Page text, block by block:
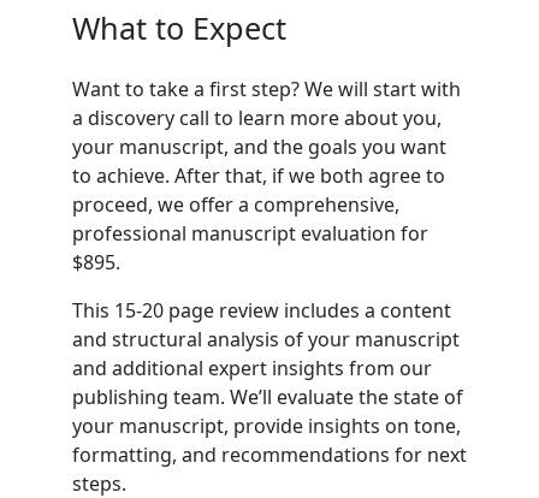
What to Expect
Want to take a first step? We will start with
a discovery call to learn more about you,
your manuscript, and the goals you want
to achieve. After that, if we both agree to
proceed, we offer a comprehensive,
professional manuscript evaluation for
$895.
This 15-20 page review includes a content
and structural analysis of your manuscript
and additional expert insights from our
publishing team. We’ll evaluate the state of
your manuscript, provide insights on tone,
formatting, and recommendations for next
steps.